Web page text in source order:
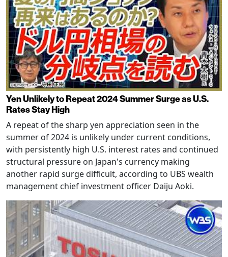
Yen Unlikely to Repeat 2024 Summer Surge as U.S.
Rates Stay High
A repeat of the sharp yen appreciation seen in the
summer of 2024 is unlikely under current conditions,
with persistently high U.S. interest rates and continued
structural pressure on Japan's currency making
another rapid surge difficult, according to UBS wealth
management chief investment officer Daiju Aoki.